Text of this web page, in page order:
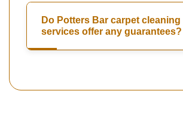
Do Potters Bar carpet cleaning
services offer any guarantees?